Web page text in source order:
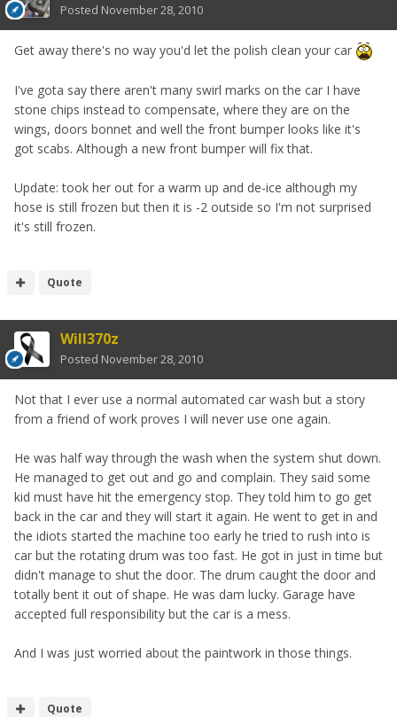
Posted November 28, 2010
Get away there's no way you'd let the polish clean your car
I've gota say there aren't many swirl marks on the car I have
stone chips instead to compensate, where they are on the
wings, doors bonnet and well the front bumper looks like it's
got scabs. Although a new front bumper will fix that.
Update: took her out for a warm up and de-ice although my
hose is still frozen but then it is -2 outside so I'm not surprised
it's still frozen.
Quote
Will370z
Posted November 28, 2010
Not that I ever use a normal automated car wash but a story
from a friend of work proves I will never use one again.
He was half way through the wash when the system shut down.
He managed to get out and go and complain. They said some
kid must have hit the emergency stop. They told him to go get
back in the car and they will start it again. He went to get in and
the idiots started the machine too early he tried to rush into is
car but the rotating drum was too fast. He got in just in time but
didn't manage to shut the door. The drum caught the door and
totally bent it out of shape. He was dam lucky. Garage have
accepted full responsibility but the car is a mess.
And I was just worried about the paintwork in those things.
Quote